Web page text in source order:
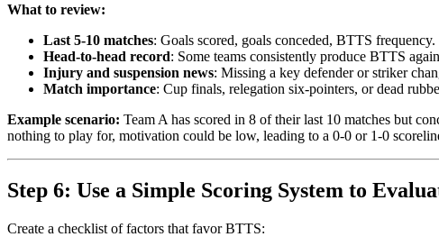
What to review:
Last 5-10 matches: Goals scored, goals conceded, BTTS frequency.
Head-to-head record: Some teams consistently produce BTTS
Injury and suspension news: Missing a key defender or striker
Match importance: Cup finals, relegation six-pointers, or dead
Example scenario: Team A has scored in 8 of their last 10 matches but
nothing to play for, motivation could be low, leading to a 0-0 or 1-0
Step 6: Use a Simple Scoring System to
Create a checklist of factors that favor BTTS: